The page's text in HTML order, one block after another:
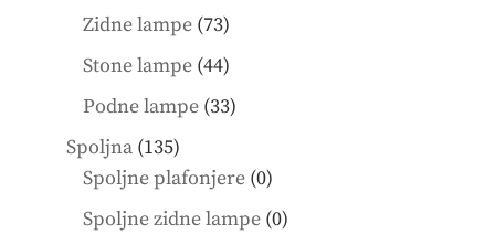
products
Zidne lampe 7373
products
Stone lampe 4444
products
Podne lampe 3333
Spoljna 135135
products
Spoljne plafonjere 00
products
Spoljne zidne lampe 00